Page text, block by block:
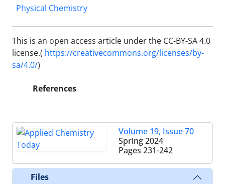
Physical Chemistry
This is an open access article under the CC-BY-SA 4.0
license.( https://creativecommons.org/licenses/by-
sa/4.0/)
References
Volume 19, Issue 70
Spring 2024
Pages 231-242
Files